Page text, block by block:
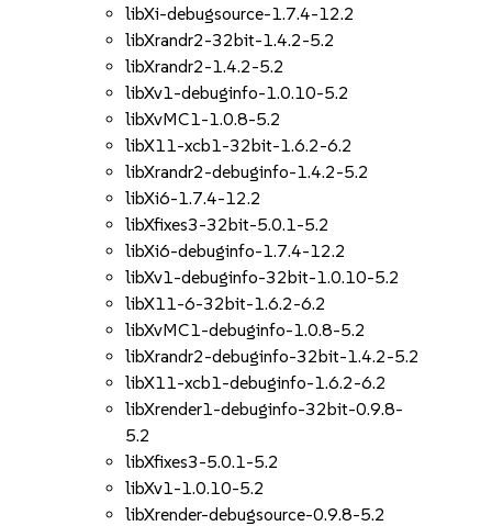
libXi-debugsource-1.7.4-12.2
libXrandr2-32bit-1.4.2-5.2
libXrandr2-1.4.2-5.2
libXv1-debuginfo-1.0.10-5.2
libXvMC1-1.0.8-5.2
libX11-xcb1-32bit-1.6.2-6.2
libXrandr2-debuginfo-1.4.2-5.2
libXi6-1.7.4-12.2
libXfixes3-32bit-5.0.1-5.2
libXi6-debuginfo-1.7.4-12.2
libXv1-debuginfo-32bit-1.0.10-5.2
libX11-6-32bit-1.6.2-6.2
libXvMC1-debuginfo-1.0.8-5.2
libXrandr2-debuginfo-32bit-1.4.2-5.2
libX11-xcb1-debuginfo-1.6.2-6.2
libXrender1-debuginfo-32bit-0.9.8-
5.2
libXfixes3-5.0.1-5.2
libXv1-1.0.10-5.2
libXrender-debugsource-0.9.8-5.2